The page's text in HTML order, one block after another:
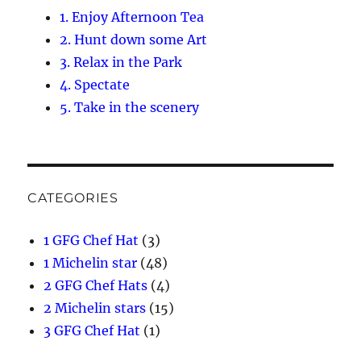
1. Enjoy Afternoon Tea
2. Hunt down some Art
3. Relax in the Park
4. Spectate
5. Take in the scenery
CATEGORIES
1 GFG Chef Hat (3)
1 Michelin star (48)
2 GFG Chef Hats (4)
2 Michelin stars (15)
3 GFG Chef Hat (1)